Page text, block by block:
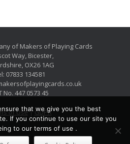
of Makers of Playing Cards
Way, Bicester,
OX26 1AG
07833 134581
No. 447 0573 45
of Use| GDPR
that we give you the best
If you continue to use our site you
to our terms of use .